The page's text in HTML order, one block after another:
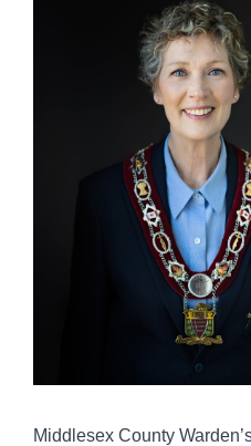
Middlesex County